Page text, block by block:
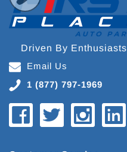
Driven By Enthusiasts
Email Us
1 (877) 797-1969